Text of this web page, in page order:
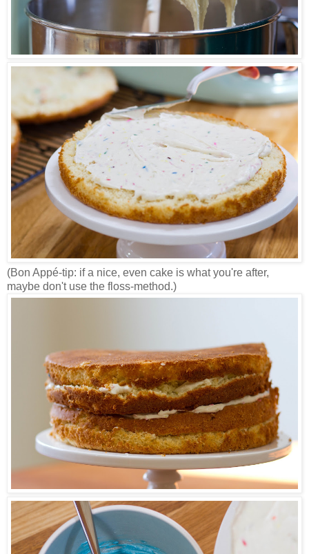
(Bon Appé-tip: if a nice, even cake is what you're after,
maybe don't use the floss-method.)